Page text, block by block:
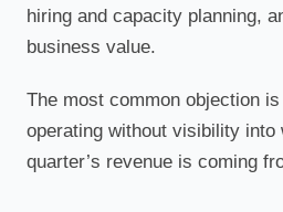
hiring and capacity planning,
business value.
The most common objection
operating without visibility into
quarter’s revenue is coming